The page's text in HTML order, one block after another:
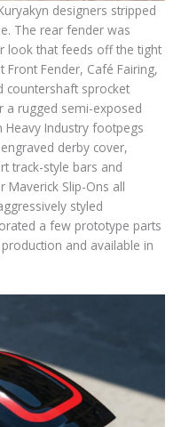
designers stripped
The rear fender was
look that feeds off the tight
Fender, Café Fairing,
countershaft sprocket
a rugged semi-exposed
Heavy Industry footpegs
derby cover,
track-style bars and
Maverick Slip-Ons all
styled
a few prototype parts
and available in